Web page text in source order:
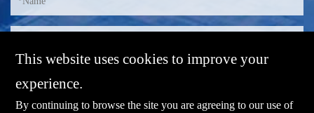
This website uses cookies to improve your
experience.
By continuing to browse the site you are agreeing to our use of